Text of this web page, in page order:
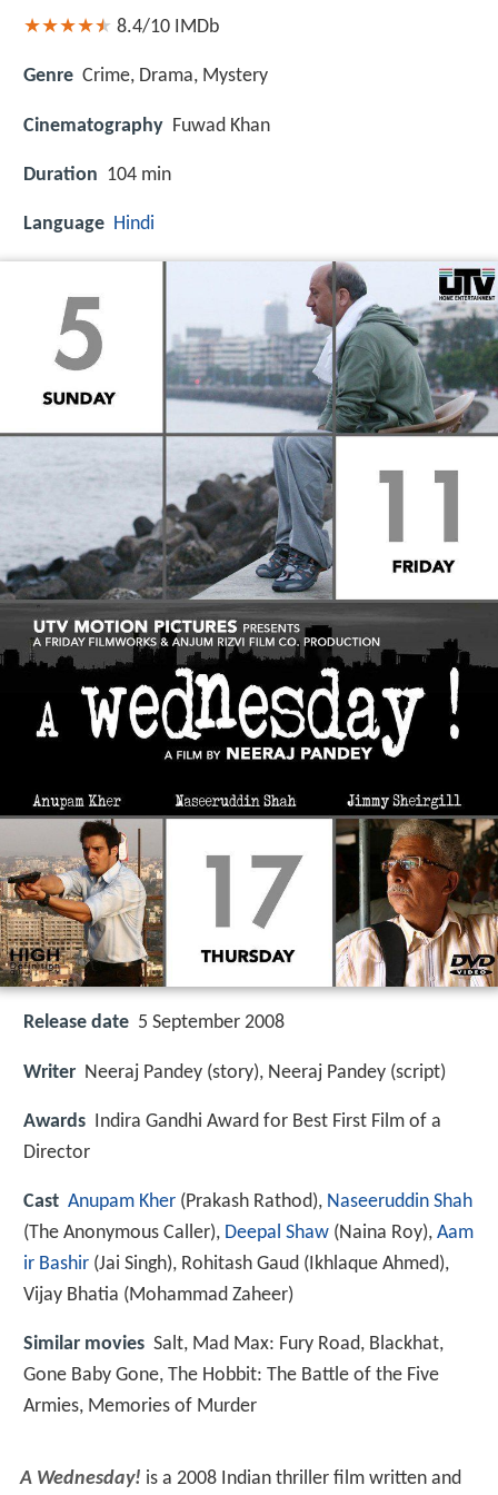
8.4/10 IMDb
Genre Crime, Drama, Mystery
Cinematography Fuwad Khan
Duration 104 min
Language Hindi
Release date 5 September 2008
Writer Neeraj Pandey (story), Neeraj Pandey (script)
Awards
Indira Gandhi Award for Best First Film of a
Director
Cast Anupam Kher (Prakash Rathod), Naseeruddin Shah
(The Anonymous Caller), Deepal Shaw (Naina Roy), Aam
ir Bashir (Jai Singh), Rohitash Gaud (Ikhlaque Ahmed),
Vijay Bhatia (Mohammad Zaheer)
Similar movies Salt, Mad Max: Fury Road, Blackhat,
Gone Baby Gone, The Hobbit: The Battle of the Five
Armies, Memories of Murder
A Wednesday! is a 2008 Indian thriller film written and